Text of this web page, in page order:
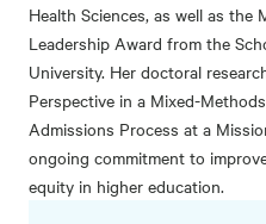
Health Sciences, as well as the
Leadership Award from the
University. Her doctoral
Perspective in a Mixed-
Admissions Process at a
ongoing commitment to
equity in higher education.